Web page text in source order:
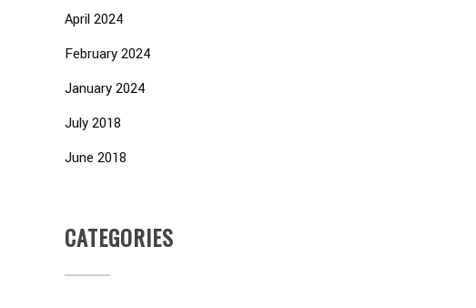
April 2024
February 2024
January 2024
July 2018
June 2018
CATEGORIES